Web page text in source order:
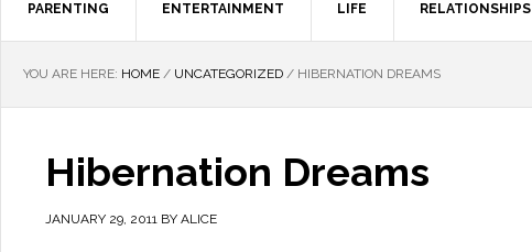
PARENTING ENTERTAINMENT LIFE RELATIONSHIPS
YOU ARE HERE: HOME / UNCATEGORIZED / HIBERNATION DREAMS
Hibernation Dreams
JANUARY 29, 2011 BY ALICE